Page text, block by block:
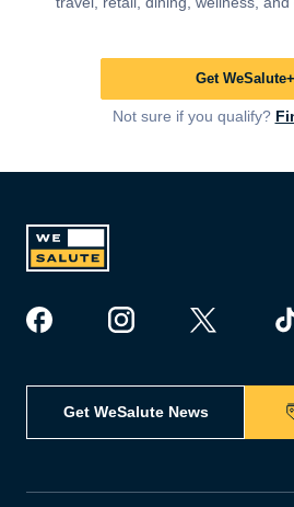
Get WeSalute+
Not sure if you qualify?
Get WeSalute News